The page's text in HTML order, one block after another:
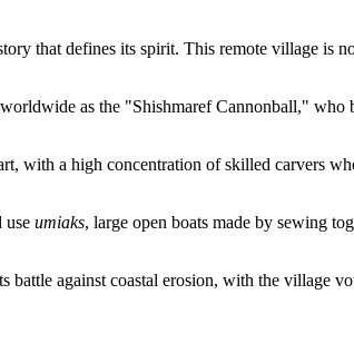
that defines its spirit. This remote village is
as the "Shishmaref Cannonball," who
with a high concentration of skilled carvers
use umiaks, large open boats made by sewing
against coastal erosion, with the village